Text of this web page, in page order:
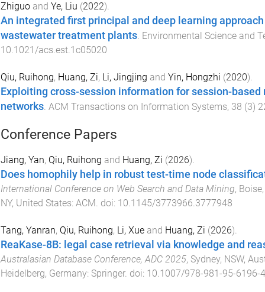
Zhiguoand Ye, Liu (2022).
An integrated first principal and deep learning
wastewater treatment plants. Environmental Science and
10.1021/acs.est.1c05020
Qiu, Ruihong, Huang, Zi, Li, Jingjing and Yin, Hongzhi (2020).
Exploiting cross-session information for session-
networks. ACM Transactions on Information Systems, 38 (3)
Conference Papers
Jiang, Yan, Qiu, Ruihong and Huang, Zi (2026).
Does homophily help in robust test-time node
International Conference on Web Search and Data Mining,
NY, United States: ACM. doi: 10.1145/3773966.3777948
Tang, Yanran, Qiu, Ruihong, Li, Xueand Huang, Zi (2026).
ReaKase-8B: legal case retrieval via knowledge and
Australasian Database Conference, ADC 2025, Sydney, NSW,
Heidelberg, Germany: Springer. doi: 10.1007/978-981-95-6196-